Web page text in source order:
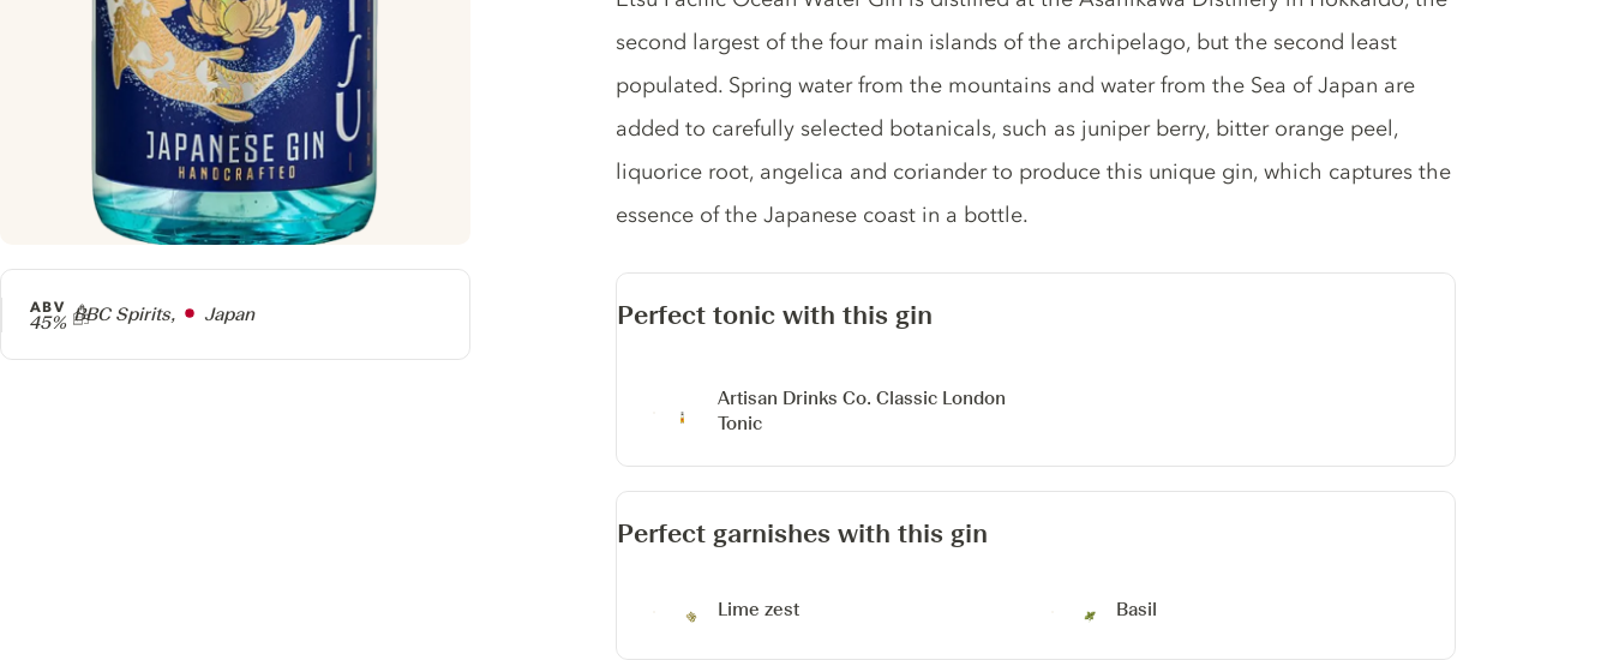
Producer
BBC Spirits, Japan
ABV
45%
second largest of the four main islands of the archipelago, but the second least
populated. Spring water from the mountains and water from the Sea of Japan are
added to carefully selected botanicals, such as juniper berry, bitter orange peel,
liquorice root, angelica and coriander to produce this unique gin, which captures the
essence of the Japanese coast in a bottle.
Perfect tonic with this gin
Artisan Drinks Co. Classic London
Tonic
Perfect garnishes with this gin
Lime zest Basil